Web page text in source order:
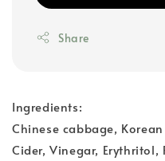
Share
Ingredients:
Chinese cabbage,
Cider, Vinegar, Erythritol,